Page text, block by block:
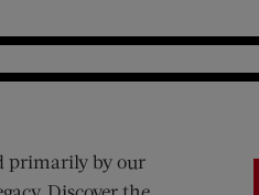
primarily by our